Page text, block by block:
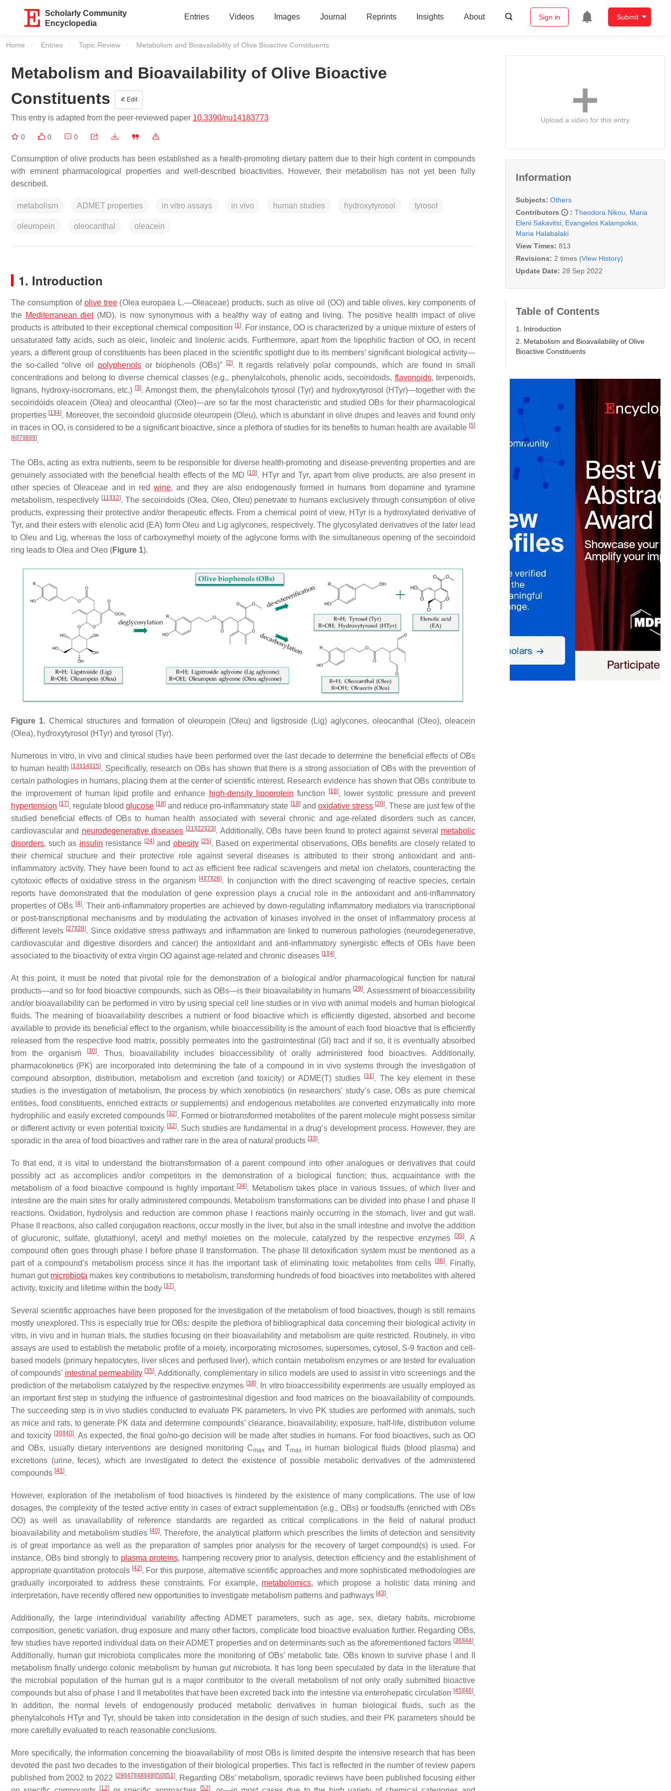
Scholarly Community
Encyclopedia
Entries Videos Images Journal Reprints Insights About Sign in Submit
Home Entries Topic Review Current:
Metabolism and Bioavailability of Olive Bioactive Constituents
Metabolism and Bioavailability of Olive Bioactive
Constituents
Edit
This entry is adapted from the peer-reviewed paper 10.3390/nu14183773
0 0 0
Consumption of olive products has been established as a health-promoting dietary pattern due to their high content in compounds
with eminent pharmacological properties and well-described bioactivities. However, their metabolism has not yet been fully
described.
metabolism ADMET properties in vitro assays in vivo human studies hydroxytyrosol tyrosol
oleuropein oleocanthal oleacein
1. Introduction
The consumption of olive tree(Olea europaea L.—Oleaceae) products, such as olive oil (OO) and table olives, key components of
the Mediterranean diet(MD), is now synonymous with a healthy way of eating and living. The positive health impact of olive
products is attributed to their exceptional chemical composition [1]. For instance, OO is characterized by a unique mixture of esters of
unsaturated fatty acids, such as oleic, linoleic and linolenic acids. Furthermore, apart from the lipophilic fraction of OO, in recent
years, a different group of constituents has been placed in the scientific spotlight due to its members’ significant biological activity—
the so-called “olive oil polyphenolsor biophenols (OBs)” [2]. It regards relatively polar compounds, which are found in small
concentrations and belong to diverse chemical classes (e.g., phenylalcohols, phenolic acids, secoiridoids, flavonoids, terpenoids,
lignans, hydroxy-isocromans, etc.) [3]. Amongst them, the phenylalcohols tyrosol (Tyr) and hydroxytyrosol (HTyr)—together with the
secoiridoids oleacein (Olea) and oleocanthal (Oleo)—are so far the most characteristic and studied OBs for their pharmacological
properties [1] [4]. Moreover, the secoiridoid glucoside oleuropein (Oleu), which is abundant in olive drupes and leaves and found only
in traces in OO, is considered to be a significant bioactive, since a plethora of studies for its benefits to human health are available [5]
[6] [7] [8] [9].
The OBs, acting as extra nutrients, seem to be responsible for diverse health-promoting and disease-preventing properties and are
genuinely associated with the beneficial health effects of the MD [10]. HTyr and Tyr, apart from olive products, are also present in
other species of Oleaceae and in redwine, and they are also endogenously formed in humans from dopamine and tyramine
metabolism, respectively [11] [12]. The secoiridoids (Olea, Oleo, Oleu) penetrate to humans exclusively through consumption of olive
products, expressing their protective and/or therapeutic effects. From a chemical point of view, HTyr is a hydroxylated derivative of
Tyr, and their esters with elenolic acid (EA) form Oleu and Lig aglycones, respectively. The glycosylated derivatives of the later lead
to Oleu and Lig, whereas the loss of carboxymethyl moiety of the aglycone forms with the simultaneous opening of the secoiridoid
ring leads to Olea and Oleo (Figure 1).
Figure 1.Chemical structures and formation of oleuropein (Oleu) and ligstroside (Lig) aglycones, oleocanthal (Oleo), oleacein
(Olea), hydroxytyrosol (HTyr) and tyrosol (Tyr).
Numerous in vitro, in vivo and clinical studies have been performed over the last decade to determine the beneficial effects of OBs
to human health [13][14][15]. Specifically, research on OBs has shown that there is a strong association of OBs with the prevention of
certain pathologies in humans, placing them at the center of scientific interest. Research evidence has shown that OBs contribute to
the improvement of human lipid profile and enhance high-density lipoprotein function [16], lower systolic pressure and prevent
hypertension [17], regulate bloodglucose [18] and reduce pro-inflammatory state [19]and oxidative stress [20]. These are just few of the
studied beneficial effects of OBs to human health associated with several chronic and age-related disorders such as cancer,
cardiovascular and neurodegenerative diseases [21][22][23]. Additionally, OBs have been found to protect against several metabolic
disorders, such as insulin resistance [24] and obesity [25]. Based on experimental observations, OBs benefits are closely related to
their chemical structure and their protective role against several diseases is attributed to their strong antioxidant and anti-
inflammatory activity. They have been found to act as efficient free radical scavengers and metal ion chelators, counteracting the
cytotoxic effects of oxidative stress in the organism [4][7][26]. In conjunction with the direct scavenging of reactive species, certain
reports have demonstrated that the modulation of gene expression plays a crucial role in the antioxidant and anti-inflammatory
properties of OBs [4]. Their anti-inflammatory properties are achieved by down-regulating inflammatory mediators via transcriptional
or post-transcriptional mechanisms and by modulating the activation of kinases involved in the onset of inflammatory process at
different levels [27][28]. Since oxidative stress pathways and inflammation are linked to numerous pathologies (neurodegenerative,
cardiovascular and digestive disorders and cancer) the antioxidant and anti-inflammatory synergistic effects of OBs have been
associated to the bioactivity of extra virgin OO against age-related and chronic diseases [1 ][4].
At this point, it must be noted that pivotal role for the demonstration of a biological and/or pharmacological function for natural
products—and so for food bioactive compounds, such as OBs—is their bioavailability in humans [29]. Assessment of bioaccessibility
and/or bioavailability can be performed in vitro by using special cell line studies or in vivo with animal models and human biological
fluids. The meaning of bioavailability describes a nutrient or food bioactive which is efficiently digested, absorbed and become
available to provide its beneficial effect to the organism, while bioaccessibility is the amount of each food bioactive that is efficiently
released from the respective food matrix, possibly permeates into the gastrointestinal (GI) tract and if so, it is eventually absorbed
from the organism
[30]. Thus, bioavailability includes bioaccessibility of orally administered food bioactives. Additionally,
pharmacokinetics (PK) are incorporated into determining the fate of a compound in in vivo systems through the investigation of
compound absorption, distribution, metabolism and excretion (and toxicity) or ADME(T) studies [31]. The key element in these
studies is the investigation of metabolism, the process by which xenobiotics (in researchers' study’s case, OBs as pure chemical
entities, food constituents, enriched extracts or supplements) and endogenous metabolites are converted enzymatically into more
hydrophilic and easily excreted compounds [32]. Formed or biotransformed metabolites of the parent molecule might possess similar
or different activity or even potential toxicity [32]. Such studies are fundamental in a drug’s development process. However, they are
sporadic in the area of food bioactives and rather rare in the area of natural products [33].
To that end, it is vital to understand the biotransformation of a parent compound into other analogues or derivatives that could
possibly act as accomplices and/or competitors in the demonstration of a biological function; thus, acquaintance with the
metabolism of a food bioactive compound is highly important [34]. Metabolism takes place in various tissues, of which liver and
intestine are the main sites for orally administered compounds. Metabolism transformations can be divided into phase I and phase II
reactions. Oxidation, hydrolysis and reduction are common phase I reactions mainly occurring in the stomach, liver and gut wall.
Phase II reactions, also called conjugation reactions, occur mostly in the liver, but also in the small intestine and involve the addition
of glucuronic, sulfate, glutathionyl, acetyl and methyl moieties on the molecule, catalyzed by the respective enzymes
[35]. A
compound often goes through phase I before phase II transformation. The phase III detoxification system must be mentioned as a
part of a compound’s metabolism process since it has the important task of eliminating toxic metabolites from cells [36]. Finally,
human gut microbiota makes key contributions to metabolism, transforming hundreds of food bioactives into metabolites with altered
activity, toxicity and lifetime within the body [37].
Several scientific approaches have been proposed for the investigation of the metabolism of food bioactives, though is still remains
mostly unexplored. This is especially true for OBs; despite the plethora of bibliographical data concerning their biological activity in
vitro, in vivo and in human trials, the studies focusing on their bioavailability and metabolism are quite restricted. Routinely, in vitro
assays are used to establish the metabolic profile of a moiety, incorporating microsomes, supersomes, cytosol, S-9 fraction and cell-
based models (primary hepatocytes, liver slices and perfused liver), which contain metabolism enzymes or are tested for evaluation
of compounds’ intestinal permeability [35]. Additionally, complementary in silico models are used to assist in vitro screenings and the
prediction of the metabolism catalyzed by the respective enzymes [38]. In vitro bioaccessibility experiments are usually employed as
an important first step in studying the influence of gastrointestinal digestion and food matrices on the bioavailability of compounds.
The succeeding step is in vivo studies conducted to evaluate PK parameters. In vivo PK studies are performed with animals, such
as mice and rats, to generate PK data and determine compounds’ clearance, bioavailability, exposure, half-life, distribution volume
and toxicity [39][40]. As expected, the final go/no-go decision will be made after studies in humans. For food bioactives, such as OO
and OBs, usually dietary interventions are designed monitoring Cmaxand Tmax in human biological fluids (blood plasma) and
excretions (urine, feces), which are investigated to detect the existence of possible metabolic derivatives of the administered
compounds [41 ].
However, exploration of the metabolism of food bioactives is hindered by the existence of many complications. The use of low
dosages, the complexity of the tested active entity in cases of extract supplementation (e.g., OBs) or foodstuffs (enriched with OBs
OO) as well as unavailability of reference standards are regarded as critical complications in the field of natural product
bioavailability and metabolism studies [40]. Therefore, the analytical platform which prescribes the limits of detection and sensitivity
is of great importance as well as the preparation of samples prior analysis for the recovery of target compound(s) is used. For
instance, OBs bind strongly to plasma proteins, hampering recovery prior to analysis, detection efficiency and the establishment of
appropriate quantitation protocols [42]. For this purpose, alternative scientific approaches and more sophisticated methodologies are
gradually incorporated to address these constraints. For example, metabolomics, which propose a holistic data mining and
interpretation, have recently offered new opportunities to investigate metabolism patterns and pathways [43].
Additionally, the large interindividual variability affecting ADMET parameters, such as age, sex, dietary habits, microbiome
composition, genetic variation, drug exposure and many other factors, complicate food bioactive evaluation further. Regarding OBs,
few studies have reported individual data on their ADMET properties and on determinants such as the aforementioned factors [36][44].
Additionally, human gut microbiota complicates more the monitoring of OBs’ metabolic fate. OBs known to survive phase I and II
metabolism finally undergo colonic metabolism by human gut microbiota. It has long been speculated by data in the literature that
the microbial population of the human gut is a major contributor to the overall metabolism of not only orally submitted bioactive
compounds but also of phase I and II metabolites that have been excreted back into the intestine via enterohepatic circulation [45][46].
In addition, the normal levels of endogenously produced metabolic derivatives in human biological fluids, such as the
phenylalcohols HTyr and Tyr, should be taken into consideration in the design of such studies, and their PK parameters should be
more carefully evaluated to reach reasonable conclusions.
More specifically, the information concerning the bioavailability of most OBs is limited despite the intensive research that has been
devoted the past two decades to the investigation of their biological properties. This fact is reflected in the number of review papers
published from 2002 to 2022 [29][47][48][49][50][51 ]. Regarding OBs’ metabolism, sporadic reviews have been published focusing either
[12] [52]
Upload a video for this entry
Information
Subjects: Others
Contributors
: Theodora Nikou
Maria
Eleni Sakavitsi Evangelos Kalampokis
Maria Halabalaki
View Times: 813
Revisions: 2 times (View History)
Update Date: 28 Sep 2022
Table of Contents
1. Introduction
2. Metabolism and Bioavailability of Olive
Bioactive Constituents